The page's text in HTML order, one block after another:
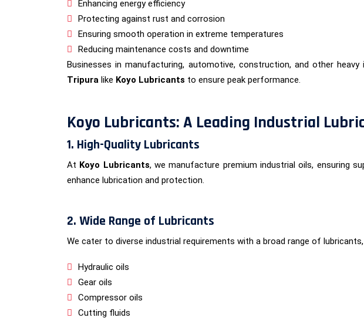
Enhancing energy efficiency
Protecting against rust and corrosion
Ensuring smooth operation in extreme temperatures
Reducing maintenance costs and downtime
Businesses in manufacturing, automotive, construction, and other
Tripura like Koyo Lubricants to ensure peak performance.
Koyo Lubricants: A Leading Industrial
1. High-Quality Lubricants
At Koyo Lubricants, we manufacture premium industrial oils, ensuring
enhance lubrication and protection.
2. Wide Range of Lubricants
We cater to diverse industrial requirements with a broad range of lubricants,
Hydraulic oils
Gear oils
Compressor oils
Cutting fluids